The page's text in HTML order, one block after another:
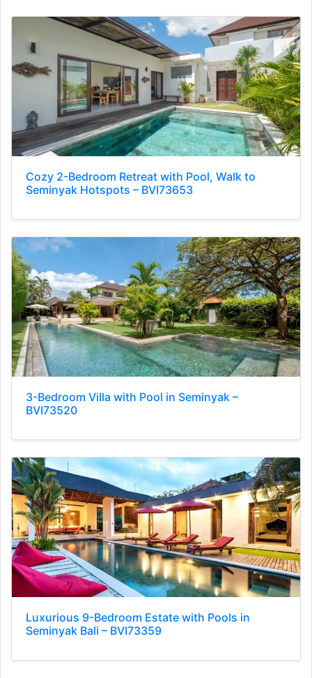
Cozy 2-Bedroom Retreat with Pool, Walk to
Seminyak Hotspots – BVI73653
3-Bedroom Villa with Pool in Seminyak –
BVI73520
Luxurious 9-Bedroom Estate with Pools in
Seminyak Bali – BVI73359